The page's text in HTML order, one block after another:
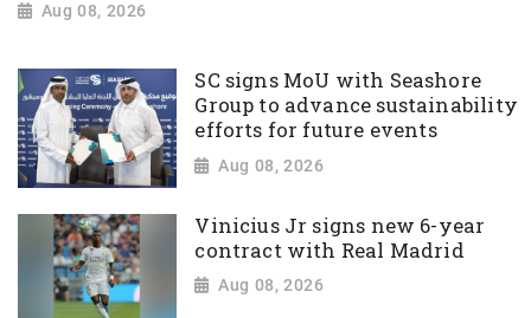
Aug 08, 2026
SC signs MoU with Seashore
Group to advance sustainability
efforts for future events
Aug 08, 2026
Vinicius Jr signs new 6-year
contract with Real Madrid
Aug 08, 2026